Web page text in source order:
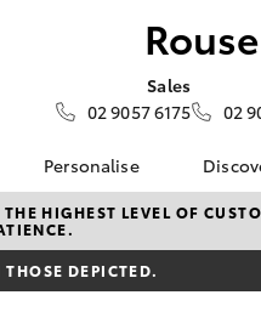
Sales
02 9057 6175
02
Fleet
Enquiry
Personalise
myToyota
Toyota
HIGHEST LEVEL OF
DEPICTED.